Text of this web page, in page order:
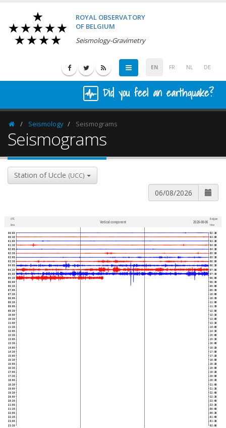
ROYAL OBSERVATORY
OF BELGIUM
Seismology-Gravimetry
EN FR NL DE
Did you feel an earthquake?
HomepageSeismology Seismograms
Seismograms
Station of Uccle (UCC)
UTC
time
Vertical component 2026-08-06
Belgian
time
00:00
00:30
01:00
01:30
02:00
02:30
03:00
03:30
04:00
04:30
05:00
05:30
06:00
06:30
07:00
07:30
08:00
08:30
09:00
09:30
10:00
10:30
11:00
11:30
12:00
12:30
13:00
13:30
14:00
14:30
15:00
15:30
16:00
16:30
17:00
17:30
18:00
18:30
19:00
19:30
20:00
20:30
21:00
21:30
22:00
22:30
23:00
23:30
02:30
03:00
03:30
04:00
04:30
05:00
05:30
06:00
06:30
07:00
07:30
08:00
08:30
09:00
09:30
10:00
10:30
11:00
11:30
12:00
12:30
13:00
13:30
14:00
14:30
15:00
15:30
16:00
16:30
17:00
17:30
18:00
18:30
19:00
19:30
20:00
20:30
21:00
21:30
22:00
22:30
23:00
23:30
00:00
00:30
01:00
01:30
02:00